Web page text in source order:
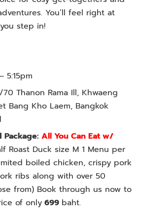
You’ll feel right at
step in!
5:15pm
Thanon Rama Ill, Khwaeng
Bang Kho Laem, Bangkok
Package: All You Can Eat w/
Roast Duck size M 1 Menu per
boiled chicken, crispy pork
ribs along with over 50
from) Book through us now to
of only 699 baht.